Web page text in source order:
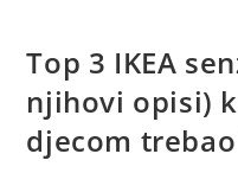
Top 3 IKEA
njihovi opisi)
djecom